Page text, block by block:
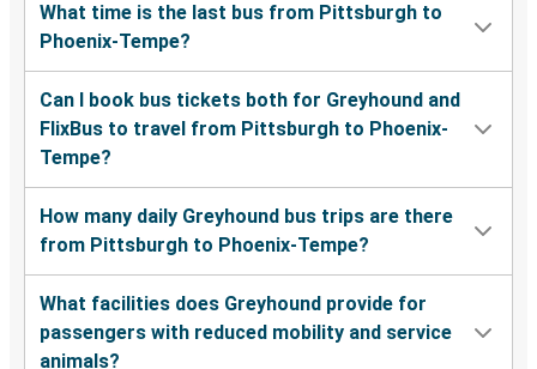
What time is the last bus from Pittsburgh to
Phoenix-Tempe?
Can I book bus tickets both for Greyhound and
FlixBus to travel from Pittsburgh to Phoenix-
Tempe?
How many daily Greyhound bus trips are there
from Pittsburgh to Phoenix-Tempe?
What facilities does Greyhound provide for
passengers with reduced mobility and service
animals?